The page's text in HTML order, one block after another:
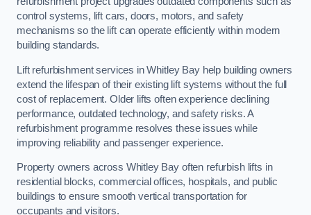
control systems, lift cars, doors, motors, and safety
mechanisms so the lift can operate efficiently within modern
building standards.
Lift refurbishment services in Whitley Bay help building owners
extend the lifespan of their existing lift systems without the full
cost of replacement. Older lifts often experience declining
performance, outdated technology, and safety risks. A
refurbishment programme resolves these issues while
improving reliability and passenger experience.
Property owners across Whitley Bay often refurbish lifts in
residential blocks, commercial offices, hospitals, and public
buildings to ensure smooth vertical transportation for
occupants and visitors.